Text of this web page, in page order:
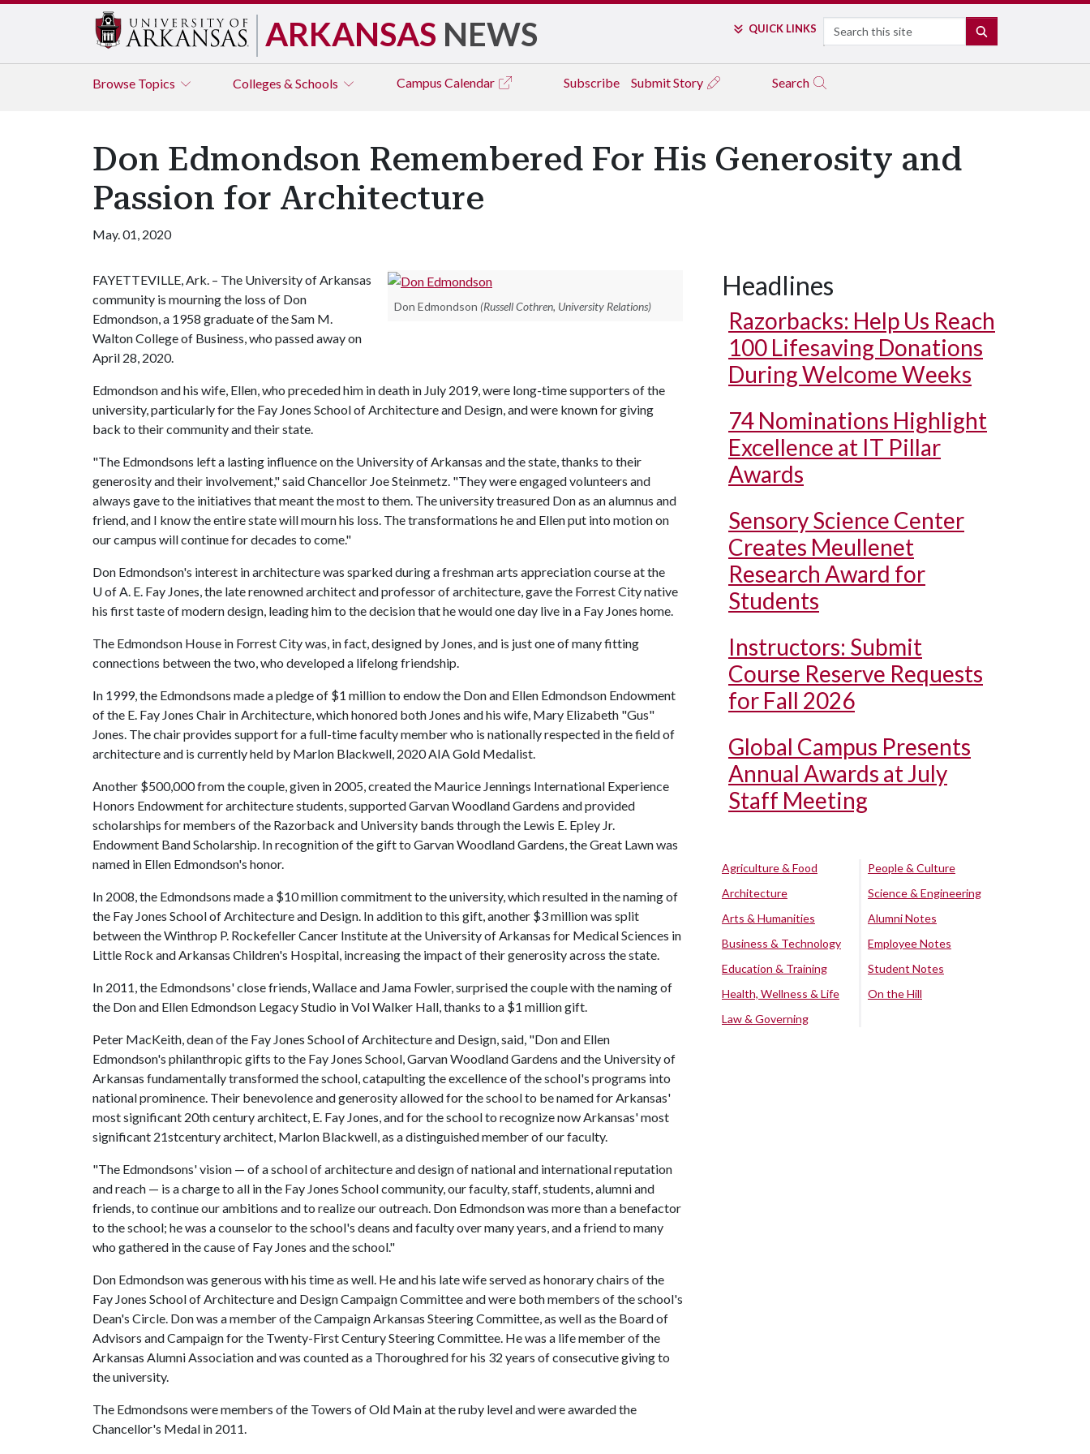
ARKANSAS NEWS QUICK LINKS Search
Browse Topics Colleges & Schools Campus Calendar Subscribe Submit Story Search
Don Edmondson Remembered For His Generosity and
Passion for Architecture
May. 01, 2020
Don Edmondson (Russell Cothren, University Relations)
FAYETTEVILLE, Ark. – The University of Arkansas
community is mourning the loss of Don
Edmondson, a 1958 graduate of the Sam M.
Walton College of Business, who passed away on
April 28, 2020.
Edmondson and his wife, Ellen, who preceded him in death in July 2019, were long-time supporters of the
university, particularly for the Fay Jones School of Architecture and Design, and were known for giving
back to their community and their state.
"The Edmondsons left a lasting influence on the University of Arkansas and the state, thanks to their
generosity and their involvement," said Chancellor Joe Steinmetz. "They were engaged volunteers and
always gave to the initiatives that meant the most to them. The university treasured Don as an alumnus and
friend, and I know the entire state will mourn his loss. The transformations he and Ellen put into motion on
our campus will continue for decades to come."
Don Edmondson's interest in architecture was sparked during a freshman arts appreciation course at the
U of A. E. Fay Jones, the late renowned architect and professor of architecture, gave the Forrest City native
his first taste of modern design, leading him to the decision that he would one day live in a Fay Jones home.
The Edmondson House in Forrest City was, in fact, designed by Jones, and is just one of many fitting
connections between the two, who developed a lifelong friendship.
In 1999, the Edmondsons made a pledge of $1 million to endow the Don and Ellen Edmondson Endowment
of the E. Fay Jones Chair in Architecture, which honored both Jones and his wife, Mary Elizabeth "Gus"
Jones. The chair provides support for a full-time faculty member who is nationally respected in the field of
architecture and is currently held by Marlon Blackwell, 2020 AIA Gold Medalist.
Another $500,000 from the couple, given in 2005, created the Maurice Jennings International Experience
Honors Endowment for architecture students, supported Garvan Woodland Gardens and provided
scholarships for members of the Razorback and University bands through the Lewis E. Epley Jr.
Endowment Band Scholarship. In recognition of the gift to Garvan Woodland Gardens, the Great Lawn was
named in Ellen Edmondson's honor.
In 2008, the Edmondsons made a $10 million commitment to the university, which resulted in the naming of
the Fay Jones School of Architecture and Design. In addition to this gift, another $3 million was split
between the Winthrop P. Rockefeller Cancer Institute at the University of Arkansas for Medical Sciences in
Little Rock and Arkansas Children's Hospital, increasing the impact of their generosity across the state.
In 2011, the Edmondsons' close friends, Wallace and Jama Fowler, surprised the couple with the naming of
the Don and Ellen Edmondson Legacy Studio in Vol Walker Hall, thanks to a $1 million gift.
Peter MacKeith, dean of the Fay Jones School of Architecture and Design, said, "Don and Ellen
Edmondson's philanthropic gifts to the Fay Jones School, Garvan Woodland Gardens and the University of
Arkansas fundamentally transformed the school, catapulting the excellence of the school's programs into
national prominence. Their benevolence and generosity allowed for the school to be named for Arkansas'
most significant 20th century architect, E. Fay Jones, and for the school to recognize now Arkansas' most
significant 21stcentury architect, Marlon Blackwell, as a distinguished member of our faculty.
"The Edmondsons' vision — of a school of architecture and design of national and international reputation
and reach — is a charge to all in the Fay Jones School community, our faculty, staff, students, alumni and
friends, to continue our ambitions and to realize our outreach. Don Edmondson was more than a benefactor
to the school; he was a counselor to the school's deans and faculty over many years, and a friend to many
who gathered in the cause of Fay Jones and the school."
Don Edmondson was generous with his time as well. He and his late wife served as honorary chairs of the
Fay Jones School of Architecture and Design Campaign Committee and were both members of the school's
Dean's Circle. Don was a member of the Campaign Arkansas Steering Committee, as well as the Board of
Advisors and Campaign for the Twenty-First Century Steering Committee. He was a life member of the
Arkansas Alumni Association and was counted as a Thoroughred for his 32 years of consecutive giving to
the university.
The Edmondsons were members of the Towers of Old Main at the ruby level and were awarded the
Chancellor's Medal in 2011.
Headlines
Razorbacks: Help Us Reach
100 Lifesaving Donations
During Welcome Weeks
74 Nominations Highlight
Excellence at IT Pillar
Awards
Sensory Science Center
Creates Meullenet
Research Award for
Students
Instructors: Submit
Course Reserve Requests
for Fall 2026
Global Campus Presents
Annual Awards at July
Staff Meeting
Agriculture & Food
Architecture
Arts & Humanities
Business & Technology
Education & Training
Health, Wellness & Life
Law & Governing
People & Culture
Science & Engineering
Alumni Notes
Employee Notes
Student Notes
On the Hill